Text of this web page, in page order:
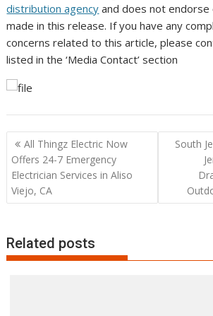
distribution agency and does not
made in this release. If you have any
concerns related to this article, please
listed in the ‘Media Contact’ section
Post
navigation
All Thingz Electric Now
Offers 24-7 Emergency
Electrician Services in Aliso
Viejo, CA
South
Related posts